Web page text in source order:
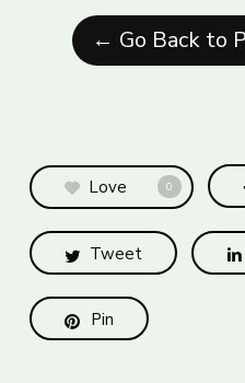
← Go Back to
Love 0
Tweet
Pin